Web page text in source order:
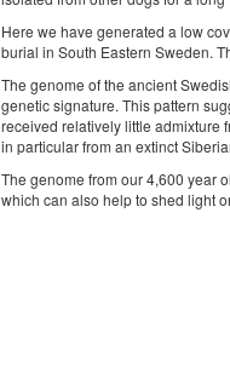
Here we have generated a low
burial in South Eastern Sweden.
The genome of the ancient
genetic signature. This pattern
received relatively little admixture
in particular from an extinct
The genome from our 4,600 year
which can also help to shed light